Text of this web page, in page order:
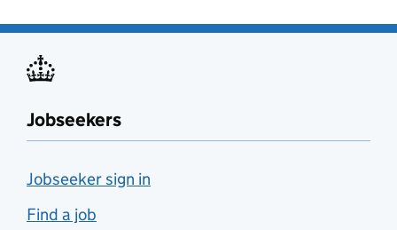
Jobseekers
Jobseeker sign in
Find a job